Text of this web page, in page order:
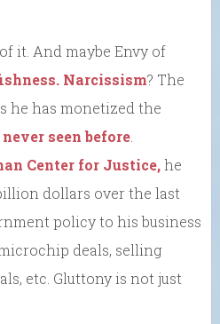
it. And maybe Envy of
Narcissism? The
he has monetized the
never seen before
Center for Justice,he
dollars over the last
policy to his business
deals, selling
etc. Gluttony is not just